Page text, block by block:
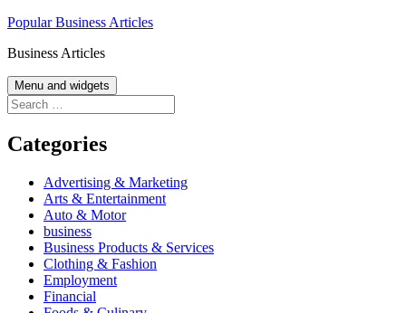
Skip
content
Popular Business Articles
Business Articles
Menu and widgets
Search
for:
Categories
Advertising & Marketing
Arts & Entertainment
Auto & Motor
business
Business Products & Services
Clothing & Fashion
Employment
Financial